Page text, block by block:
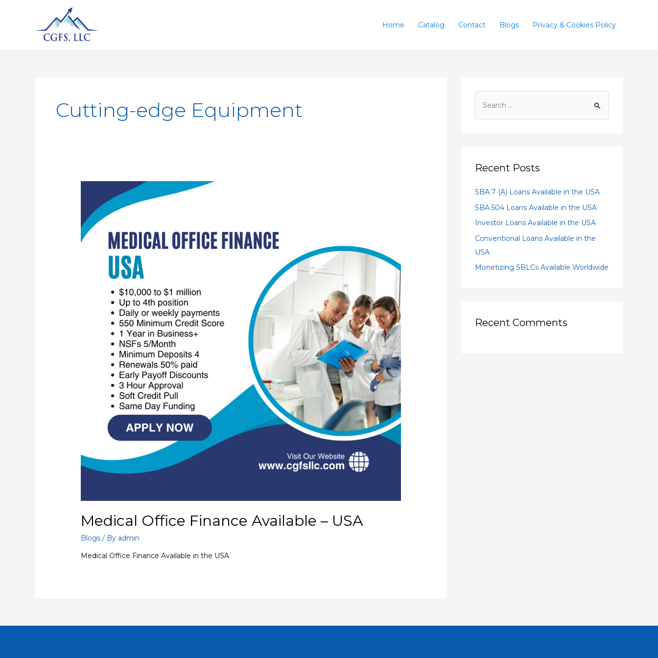
Home Catalog Contact Blogs Privacy & Cookies Policy
Cutting-edge Equipment
Medical Office Finance Available – USA
Blogs / By admin
Medical Office Finance Available in the USA
Recent Posts
SBA 7 (A) Loans Available in the USA
SBA 504 Loans Available in the USA
Investor Loans Available in the USA
Conventional Loans Available in the
USA
Monetizing SBLCs Available Worldwide
Recent Comments